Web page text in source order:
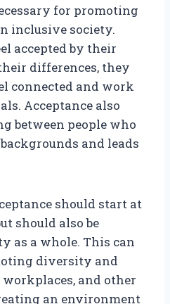
for promoting
inclusive society.
accepted by their
differences, they
connected and work
Acceptance also
between people who
and leads
should start at
should also be
as a whole. This can
diversity and
and other
an environment